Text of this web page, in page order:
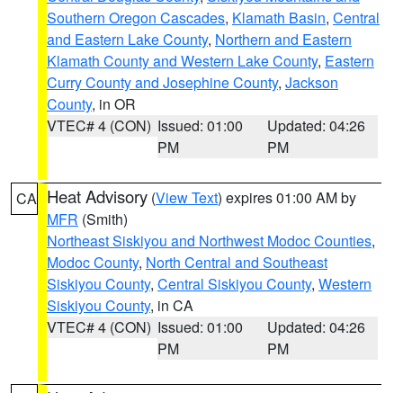
Southern Oregon Cascades, Klamath Basin, Central
and Eastern Lake County, Northern and Eastern
Klamath County and Western Lake County, Eastern
Curry County and Josephine County, Jackson
County, in OR
VTEC# 4 (CON) Issued: 01:00
PM
Updated: 04:26
PM
CA Heat Advisory (View Text) expires 01:00 AM by
MFR (Smith)
Northeast Siskiyou and Northwest Modoc Counties,
Modoc County, North Central and Southeast
Siskiyou County, Central Siskiyou County, Western
Siskiyou County, in CA
VTEC# 4 (CON) Issued: 01:00
PM
Updated: 04:26
PM